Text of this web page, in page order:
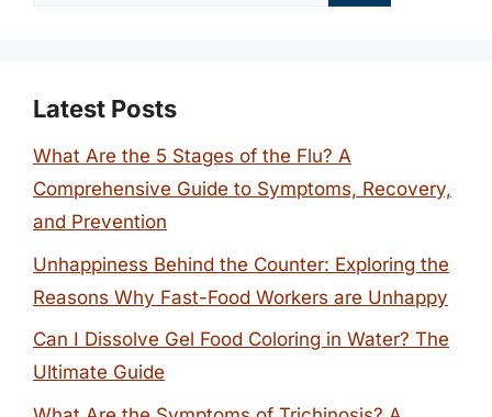
Latest Posts
What Are the 5 Stages of the Flu? A
Comprehensive Guide to Symptoms, Recovery,
and Prevention
Unhappiness Behind the Counter: Exploring the
Reasons Why Fast-Food Workers are Unhappy
Can I Dissolve Gel Food Coloring in Water? The
Ultimate Guide